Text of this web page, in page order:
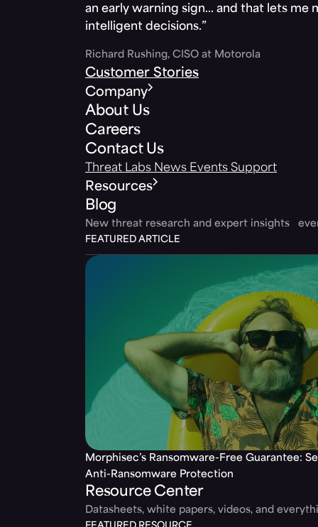
an early warning sign… and that lets me
intelligent decisions.”
Richard Rushing, CISO at Motorola
Customer Stories
Company
About Us
Careers
Contact Us
Threat Labs News Events Support
Resources
Blog
New threat research and expert insights
FEATURED ARTICLE
Morphisec’s Ransomware-Free Guarantee:
Anti-Ransomware Protection
Resource Center
Datasheets, white papers, videos, and